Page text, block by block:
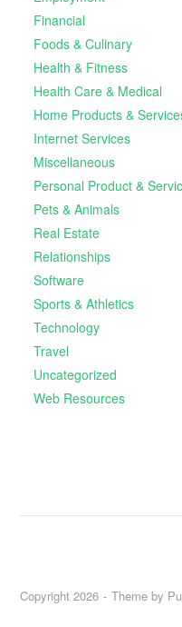
Financial
Foods & Culinary
Health & Fitness
Health Care & Medical
Home Products &
Internet Services
Miscellaneous
Personal Product &
Pets & Animals
Real Estate
Relationships
Software
Sports & Athletics
Technology
Travel
Uncategorized
Web Resources
Copyright 2026 Theme by